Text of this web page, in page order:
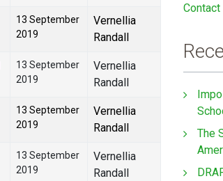
13 September
2019
Vernellia
Randall
13 September
2019
Vernellia
Randall
13 September
2019
Vernellia
Randall
13 September
2019
Vernellia
Randall
Contact
The